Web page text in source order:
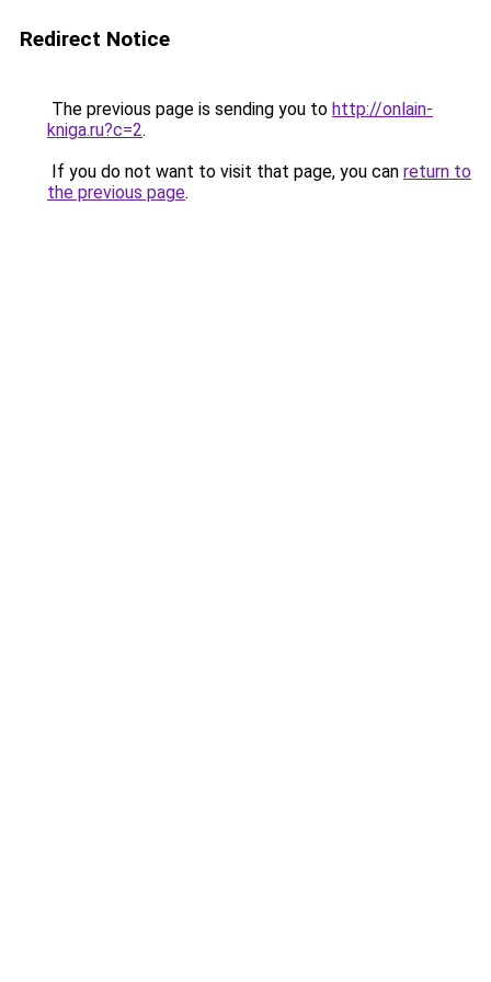
Redirect Notice
The previous page is sending you to http://onlain-
kniga.ru?c=2.
If you do not want to visit that page, you can return to
the previous page.